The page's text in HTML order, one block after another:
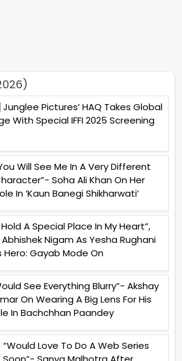
Pictures’ HAQ Takes Global
With Special IFFI 2025 Screening
Will See Me In A Very Different
Soha Ali Khan On Her
In ‘Kaun Banegi Shikharwati’
Hold A Special Place In My Heart”,
Nigam As Yesha Rughani
Hero: Gayab Mode On
See Everything Blurry”- Akshay
On Wearing A Big Lens For His
In Bachchhan Paandey
“Would Love To Do A Web Series